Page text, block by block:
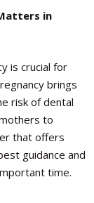
in
is crucial for
brings
risk of dental
to
that offers
guidance and
time.